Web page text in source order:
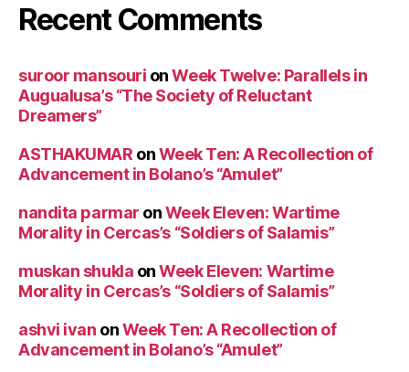
Recent Comments
suroor mansouri onWeek Twelve: Parallels in
Augualusa’s “The Society of Reluctant
Dreamers”
ASTHAKUMAR onWeek Ten: A Recollection of
Advancement in Bolano’s “Amulet”
nandita parmar onWeek Eleven: Wartime
Morality in Cercas’s “Soldiers of Salamis”
muskan shukla onWeek Eleven: Wartime
Morality in Cercas’s “Soldiers of Salamis”
ashvi ivan onWeek Ten: A Recollection of
Advancement in Bolano’s “Amulet”